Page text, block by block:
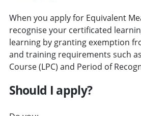
When you apply for Equivalent
recognise your certificated
learning by granting exemption
and training requirements such
Course (LPC) and Period of
Should I apply?